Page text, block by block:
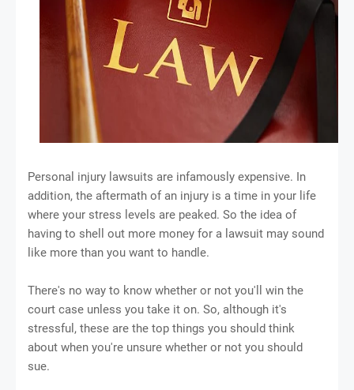
Personal injury lawsuits are infamously expensive. In
addition, the aftermath of an injury is a time in your life
where your stress levels are peaked. So the idea of
having to shell out more money for a lawsuit may sound
like more than you want to handle.
There's no way to know whether or not you'll win the
court case unless you take it on. So, although it's
stressful, these are the top things you should think
about when you're unsure whether or not you should
sue.